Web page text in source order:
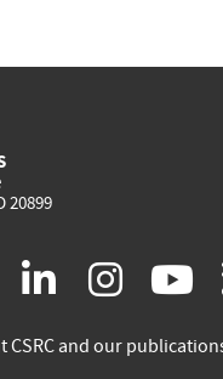
20899
facebook
(link
is
(link
is
(link
is
CSRC and our